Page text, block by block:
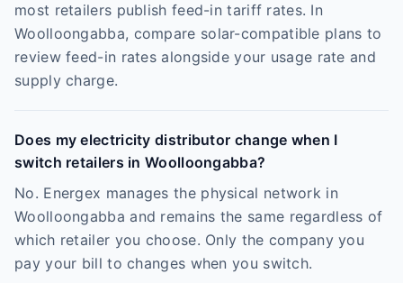
most retailers publish feed-in tariff rates. In
Woolloongabba, compare solar-compatible plans to
review feed-in rates alongside your usage rate and
supply charge.
Does my electricity distributor change when I
switch retailers in Woolloongabba?
No. Energex manages the physical network in
Woolloongabba and remains the same regardless of
which retailer you choose. Only the company you
pay your bill to changes when you switch.